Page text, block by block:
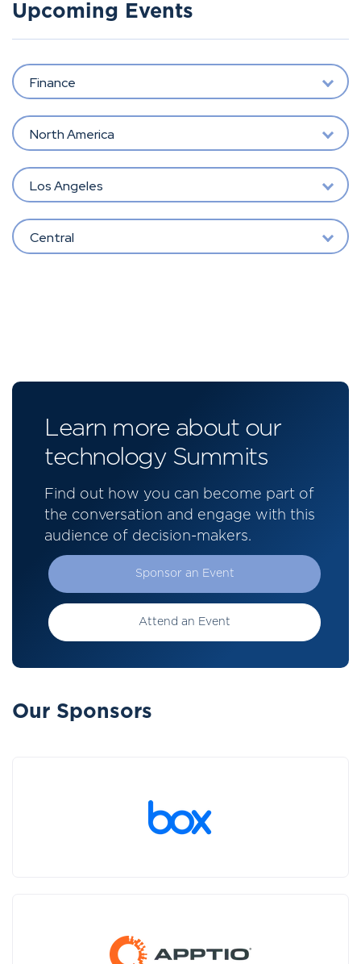
Upcoming Events
Finance
North America
Los Angeles
Central
Learn more about our
technology Summits
Find out how you can become part of
the conversation and engage with this
audience of decision-makers.
Sponsor an Event
Attend an Event
Our Sponsors